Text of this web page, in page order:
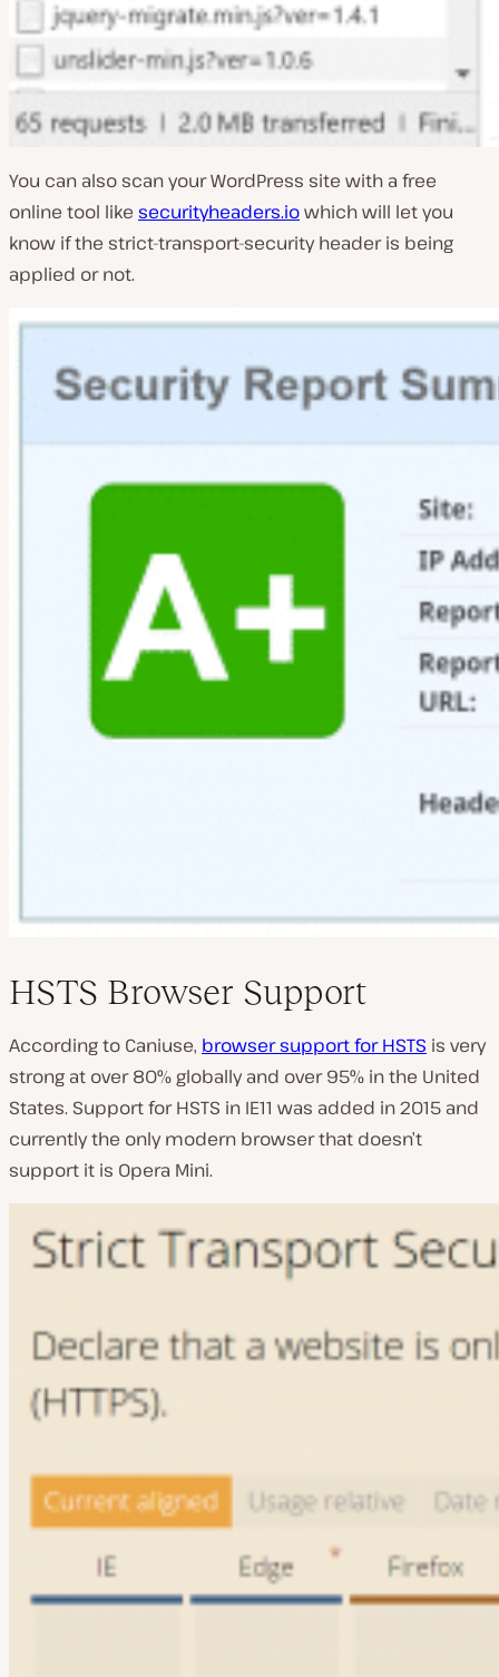
You can also scan your WordPress site with a free
online tool like securityheaders.iowhich will let you
know if the strict-transport-security header is being
applied or not.
HSTS Browser Support
According to Caniuse, browser support for HSTS is very
strong at over 80% globally and over 95% in the United
States. Support for HSTS in IE11 was added in 2015 and
currently the only modern browser that doesn’t
support it is Opera Mini.